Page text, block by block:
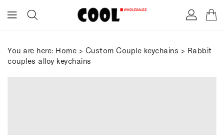
You are here: Home > Custom Couple keychains > Rabbit
couples alloy keychains